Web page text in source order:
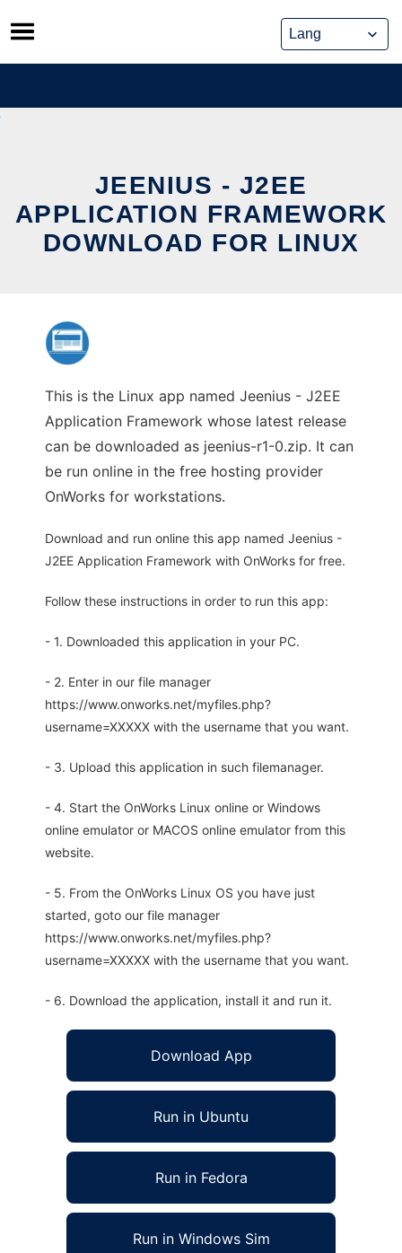
Skip
to
content
JEENIUS - J2EE
APPLICATION FRAMEWORK
DOWNLOAD FOR LINUX
This is the Linux app named Jeenius - J2EE
Application Framework whose latest release
can be downloaded as jeenius-r1-0.zip. It can
be run online in the free hosting provider
OnWorks for workstations.
Download and run online this app named Jeenius -
J2EE Application Framework with OnWorks for free.
Follow these instructions in order to run this app:
- 1. Downloaded this application in your PC.
- 2. Enter in our file manager
https://www.onworks.net/myfiles.php?
username=XXXXX with the username that you want.
- 3. Upload this application in such filemanager.
- 4. Start the OnWorks Linux online or Windows
online emulator or MACOS online emulator from this
website.
- 5. From the OnWorks Linux OS you have just
started, goto our file manager
https://www.onworks.net/myfiles.php?
username=XXXXX with the username that you want.
- 6. Download the application, install it and run it.
Download App
Run in Ubuntu
Run in Fedora
Run in Windows Sim